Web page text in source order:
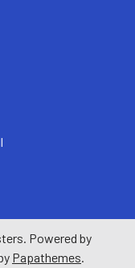
Powered by
Papathemes.